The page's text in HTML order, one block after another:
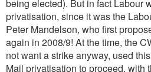
being elected). But in fact Labour
privatisation, since it was the
Peter Mandelson, who first
again in 2008/9! At the time, the
not want a strike anyway, used
Mail privatisation to proceed, with